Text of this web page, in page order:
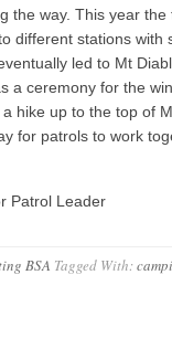
the way. This year
different stations with
led to Mt
a ceremony for the
hike up to the top of
for patrols to work
Patrol Leader
BSA Tagged With: